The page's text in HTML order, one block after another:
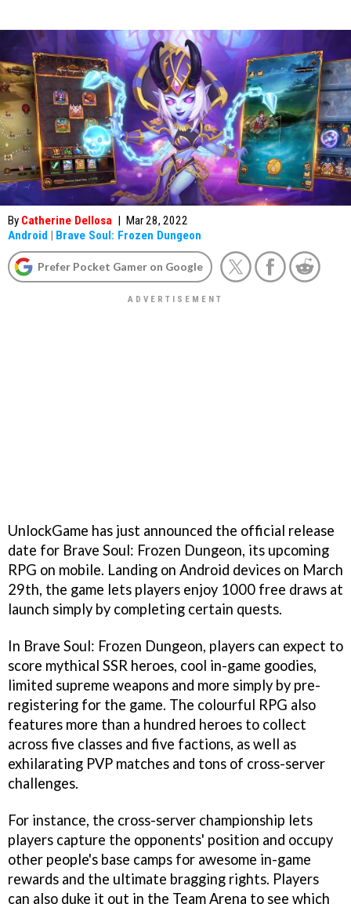
By Catherine Dellosa | Mar 28, 2022
Android | Brave Soul: Frozen Dungeon
Prefer Pocket Gamer on Google
UnlockGame has just announced the official release
date for Brave Soul: Frozen Dungeon, its upcoming
RPG on mobile. Landing on Android devices on March
29th, the game lets players enjoy 1000 free draws at
launch simply by completing certain quests.
In Brave Soul: Frozen Dungeon, players can expect to
score mythical SSR heroes, cool in-game goodies,
limited supreme weapons and more simply by pre-
registering for the game. The colourful RPG also
features more than a hundred heroes to collect
across five classes and five factions, as well as
exhilarating PVP matches and tons of cross-server
challenges.
For instance, the cross-server championship lets
players capture the opponents' position and occupy
other people's base camps for awesome in-game
rewards and the ultimate bragging rights. Players
can also duke it out in the Team Arena to see which